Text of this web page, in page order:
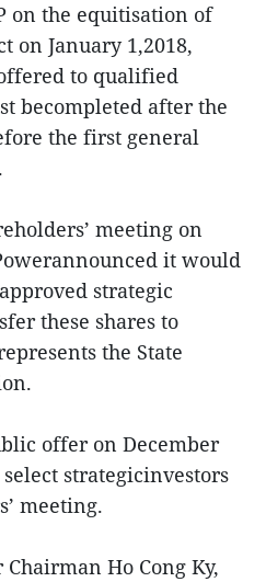
on the equitisation of
on January 1,2018,
to qualified
becompleted after the
the first general
meeting on
it would
strategic
these shares to
the State
offer on December
strategicinvestors
meeting.
Ho Cong Ky,